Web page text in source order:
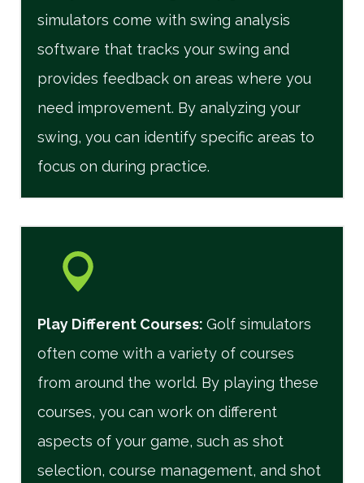
simulators come with swing analysis
software that tracks your swing and
provides feedback on areas where you
need improvement. By analyzing your
swing, you can identify specific areas to
focus on during practice.
Play Different Courses: Golf simulators
often come with a variety of courses
from around the world. By playing these
courses, you can work on different
aspects of your game, such as shot
selection, course management, and shot